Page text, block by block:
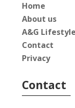
Home
About us
A&G
Contact
Privacy
Contact